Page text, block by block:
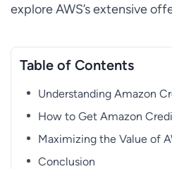
explore AWS’s extensive
Table of Contents
Understanding Amazon
How to Get Amazon
Maximizing the Value of
Conclusion